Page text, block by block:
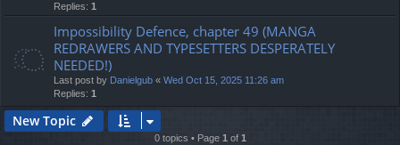
Replies: 1
Impossibility Defence, chapter 49 (MANGA
REDRAWERS AND TYPESETTERS DESPERATELY
NEEDED!)
Last post by Danielgub « Wed Oct 15, 2025 11:26 am
Replies: 1
New Topic
0 topics • Page 1 of 1